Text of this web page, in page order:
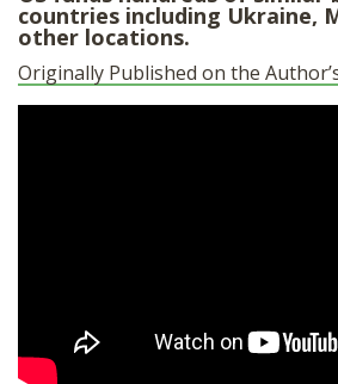
SUBMISSIONS
OUR STORY
countries including Ukraine,
other locations.
Originally Published on the